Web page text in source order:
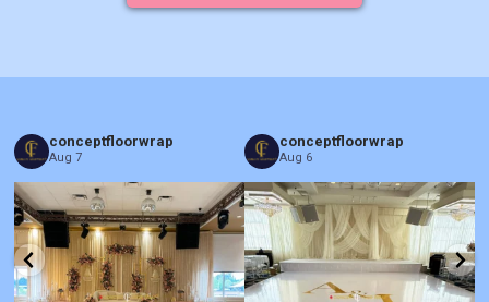
conceptfloorwrap
Aug 7
conceptfloorwrap
Aug 6